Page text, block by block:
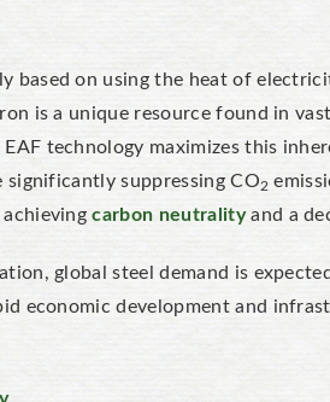
based on using the heat of
is a unique resource found in
technology maximizes this
suppressing CO2
achievingcarbon neutralityand a
global steel demand is
economic development and